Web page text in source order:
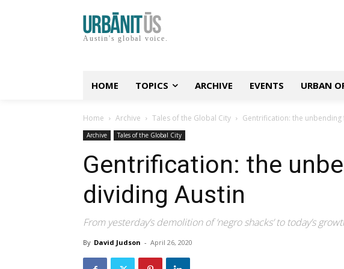
Austin's global voice.
HOME TOPICS ARCHIVE EVENTS URBAN
Home Archive Tales of the Global City Gentrification: the
Archive Tales of the Global City
Gentrification: the
dividing Austin
From yesterday’s demolition of ‘negro shacks’ to today’s
By David Judson - April 26, 2020